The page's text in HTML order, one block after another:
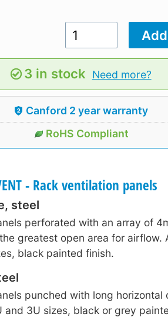
3 in stock Need more?
Canford 2 year warranty
RoHS Compliant
- Rack ventilation panels
steel
perforated with an array of
greatest open area for airflow.
black painted finish.
punched with long horizontal
and 3U sizes, black or grey